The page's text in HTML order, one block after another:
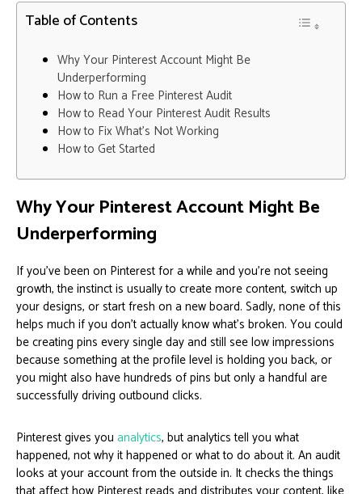
Table of Contents
Why Your Pinterest Account Might Be
Underperforming
How to Run a Free Pinterest Audit
How to Read Your Pinterest Audit Results
How to Fix What’s Not Working
How to Get Started
Why Your Pinterest Account Might Be
Underperforming
If you’ve been on Pinterest for a while and you’re not seeing
growth, the instinct is usually to create more content, switch up
your designs, or start fresh on a new board. Sadly, none of this
helps much if you don’t actually know what’s broken. You could
be creating pins every single day and still see low impressions
because something at the profile level is holding you back, or
you might also have hundreds of pins but only a handful are
successfully driving outbound clicks.
Pinterest gives you analytics, but analytics tell you what
happened, not why it happened or what to do about it. An audit
looks at your account from the outside in. It checks the things